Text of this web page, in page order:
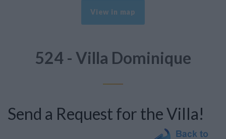
View in map
524 - Villa Dominique
Send a Request for the Villa!